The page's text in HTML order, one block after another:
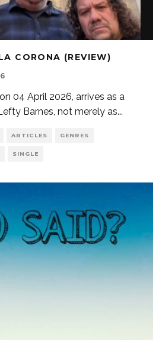
CORONA (REVIEW)
04 April 2026, arrives as a
Barnes, not merely as...
ARTICLES GENRES
SINGLE